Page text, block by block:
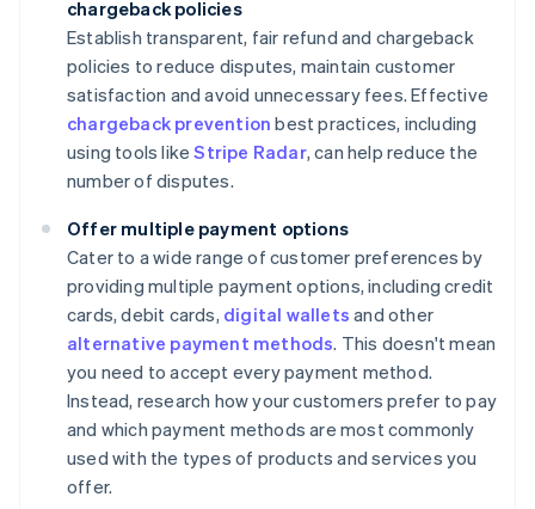
chargeback policies
Establish transparent, fair refund and chargeback
policies to reduce disputes, maintain customer
satisfaction and avoid unnecessary fees. Effective
chargeback prevention best practices, including
using tools likeStripe Radar, can help reduce the
number of disputes.
Offer multiple payment options
Cater to a wide range of customer preferences by
providing multiple payment options, including credit
cards, debit cards, digital wallets and other
alternative payment methods. This doesn't mean
you need to accept every payment method.
Instead, research how your customers prefer to pay
and which payment methods are most commonly
used with the types of products and services you
offer.